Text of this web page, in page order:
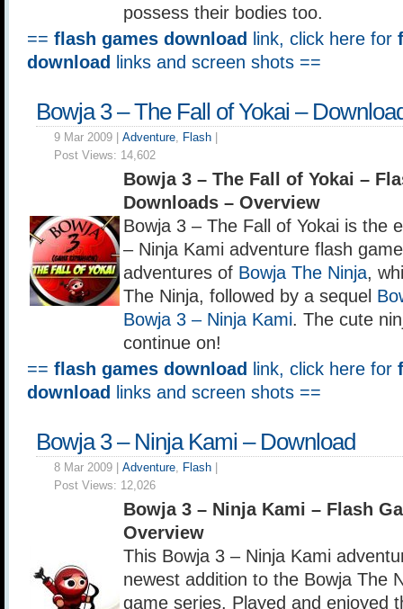
possess their bodies too.
== flash games download link, click here for
download
links and screen shots ==
Bowja 3 – The Fall of Yokai –
9 Mar 2009 | Adventure, Flash
Post Views: 14,602
Bowja 3 – The Fall of Yokai –
Downloads – Overview
Bowja 3 – The Fall of Yokai is the
– Ninja Kami adventure flash
adventures of Bowja The Ninja,
The Ninja, followed by a sequel
Bowja 3 – Ninja Kami. The cute
continue on!
== flash games download link, click here for
download
links and screen shots ==
Bowja 3 – Ninja Kami – Download
8 Mar 2009 | Adventure, Flash
Post Views: 12,026
Bowja 3 – Ninja Kami – Flash
Overview
This Bowja 3 – Ninja Kami
newest addition to the Bowja The
game series. Played and enjoyed